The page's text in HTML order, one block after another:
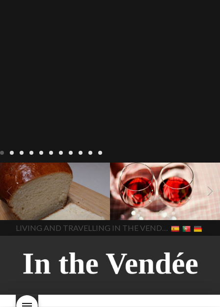
LIVING Recipes
baking-in-
france baking-in-the-
vendee
bread and hot
chocolate bread. home-
made bread
European style
milk bread ingredients
home made bread
homemade bread
how do I
make bread how to bake
style bread
I-love-baking
milk bread just brioche milk
bread why is milk bread so
In The Vendee
BLOG LIVING 17 november
2022 Beaujolais Day
2022
Beaujolais day Beaujolais
Nouveau Beaujolais
Nouveau 2022 Beaujolais-
nouveau-day-2022
how
long does Beaujolais
Nouveau keep
how many
bottles of Beaujolais
Beaujolais Nouveau a fruity
wine
red beaujolais
nouveau rose beaujolais
In The Vendee
LIVING AND TRAVELLING IN THE VENDÉE